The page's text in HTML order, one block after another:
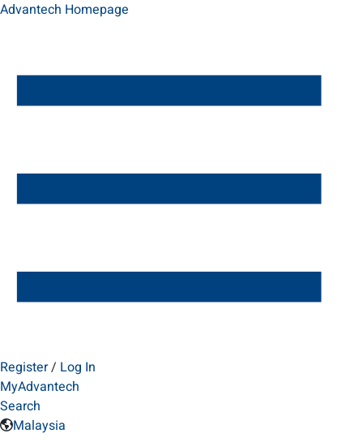
Advantech Homepage
Register/ Log In
MyAdvantech
Search
Malaysia